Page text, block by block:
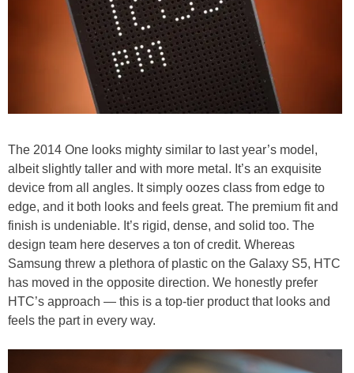
The 2014 One looks mighty similar to last year’s model,
albeit slightly taller and with more metal. It’s an exquisite
device from all angles. It simply oozes class from edge to
edge, and it both looks and feels great. The premium fit and
finish is undeniable. It’s rigid, dense, and solid too. The
design team here deserves a ton of credit. Whereas
Samsung threw a plethora of plastic on the Galaxy S5, HTC
has moved in the opposite direction. We honestly prefer
HTC’s approach — this is a top-tier product that looks and
feels the part in every way.